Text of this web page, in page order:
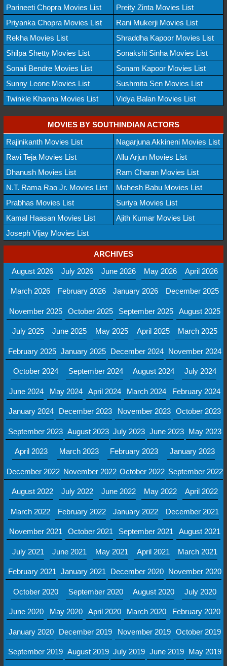
Parineeti Chopra Movies List
Preity Zinta Movies List
Priyanka Chopra Movies List
Rani Mukerji Movies List
Rekha Movies List
Shraddha Kapoor Movies List
Shilpa Shetty Movies List
Sonakshi Sinha Movies List
Sonali Bendre Movies List
Sonam Kapoor Movies List
Sunny Leone Movies List
Sushmita Sen Movies List
Twinkle Khanna Movies List
Vidya Balan Movies List
MOVIES BY SOUTHINDIAN ACTORS
Rajinikanth Movies List
Nagarjuna Akkineni Movies List
Ravi Teja Movies List
Allu Arjun Movies List
Dhanush Movies List
Ram Charan Movies List
N.T. Rama Rao Jr. Movies List
Mahesh Babu Movies List
Prabhas Movies List
Suriya Movies List
Kamal Haasan Movies List
Ajith Kumar Movies List
Joseph Vijay Movies List
ARCHIVES
August 2026
July 2026 June 2026 May 2026 April 2026
March 2026 February 2026 January 2026 December 2025
November 2025 October 2025 September 2025 August 2025
July 2025 June 2025 May 2025 April 2025 March 2025
February 2025 January 2025 December 2024 November 2024
October 2024 September 2024 August 2024 July 2024
June 2024 May 2024 April 2024 March 2024 February 2024
January 2024 December 2023 November 2023 October 2023
September 2023 August 2023 July 2023 June 2023 May 2023
April 2023 March 2023 February 2023 January 2023
December 2022 November 2022 October 2022 September 2022
August 2022 July 2022 June 2022 May 2022 April 2022
March 2022 February 2022 January 2022 December 2021
November 2021 October 2021 September 2021 August 2021
July 2021 June 2021 May 2021 April 2021 March 2021
February 2021 January 2021 December 2020 November 2020
October 2020 September 2020 August 2020 July 2020
June 2020 May 2020 April 2020 March 2020 February 2020
January 2020 December 2019 November 2019 October 2019
September 2019 August 2019 July 2019 June 2019 May 2019